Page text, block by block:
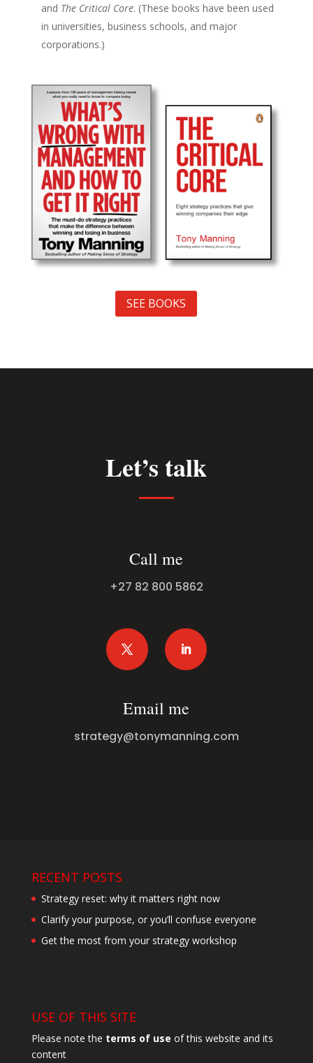
and The Critical Core. (These books have been used
in universities, business schools, and major
corporations.)
SEE BOOKS
Let’s talk
Call me
+27 82 800 5862
Email me
strategy@tonymanning.com
RECENT POSTS
Strategy reset: why it matters right now
Clarify your purpose, or you’ll confuse everyone
Get the most from your strategy workshop
USE OF THIS SITE
Please note the terms of use of this website and its
content